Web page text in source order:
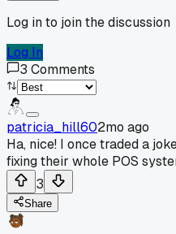
Log in to join the discussion
Log In
3 Comments
patricia_hill602mo ago
Ha, nice! I once traded a
fixing their whole POS
3
Share